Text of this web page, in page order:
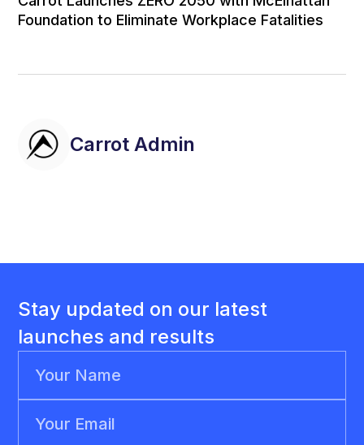
Foundation to Eliminate Workplace Fatalities
Carrot Admin
Stay updated on our latest
launches and results